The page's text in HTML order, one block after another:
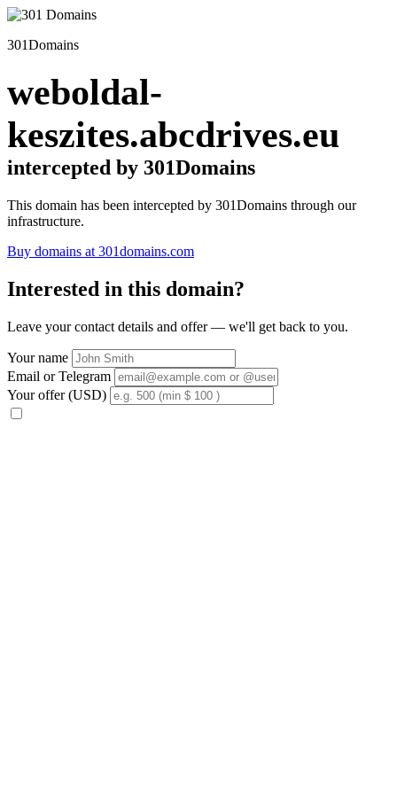
301Domains
weboldal-
keszites.abcdrives.eu
intercepted by 301Domains
This domain has been intercepted by 301Domains through our
infrastructure.
Buy domains at 301domains.com
Interested in this domain?
Leave your contact details and offer — we'll get back to you.
Your name
Email or Telegram
Your offer (USD)